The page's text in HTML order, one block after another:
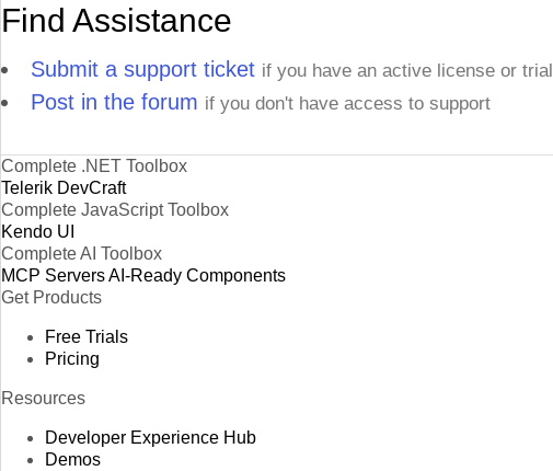
Find Assistance
Submit a support ticket if you have an active license or trial
Post in the forum if you don't have access to support
Complete .NET Toolbox
Telerik DevCraft
Complete JavaScript Toolbox
Kendo UI
Complete AI Toolbox
MCP ServersAI-Ready Components
Get Products
Free Trials
Pricing
Resources
Developer Experience Hub
Demos